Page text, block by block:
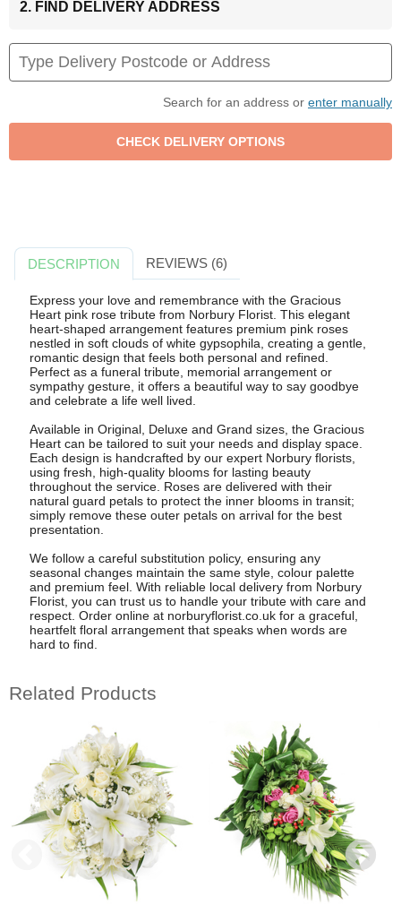
2. FIND DELIVERY ADDRESS
Search for an address or enter manually
DESCRIPTION REVIEWS (6)
Express your love and remembrance with the Gracious
Heart pink rose tribute from Norbury Florist. This elegant
heart-shaped arrangement features premium pink roses
nestled in soft clouds of white gypsophila, creating a gentle,
romantic design that feels both personal and refined.
Perfect as a funeral tribute, memorial arrangement or
sympathy gesture, it offers a beautiful way to say goodbye
and celebrate a life well lived.
Available in Original, Deluxe and Grand sizes, the Gracious
Heart can be tailored to suit your needs and display space.
Each design is handcrafted by our expert Norbury florists,
using fresh, high-quality blooms for lasting beauty
throughout the service. Roses are delivered with their
natural guard petals to protect the inner blooms in transit;
simply remove these outer petals on arrival for the best
presentation.
We follow a careful substitution policy, ensuring any
seasonal changes maintain the same style, colour palette
and premium feel. With reliable local delivery from Norbury
Florist, you can trust us to handle your tribute with care and
respect. Order online at norburyflorist.co.uk for a graceful,
heartfelt floral arrangement that speaks when words are
hard to find.
Related Products